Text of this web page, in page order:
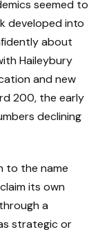
seemed to
developed into
about
Haileybury
and new
200, the early
declining
to the name
its own
a
strategic or